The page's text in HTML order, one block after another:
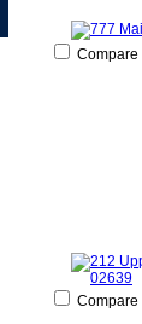
Compare
Compare